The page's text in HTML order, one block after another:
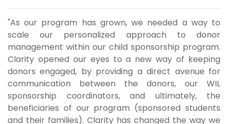
"As our program has grown, we needed a way to
scale our personalized approach to donor
management within our child sponsorship program.
Clarity opened our eyes to a new way of keeping
donors engaged, by providing a direct avenue for
communication between the donors, our WIL
sponsorship coordinators, and ultimately, the
beneficiaries of our program (sponsored students
and their families). Clarity has changed the way we